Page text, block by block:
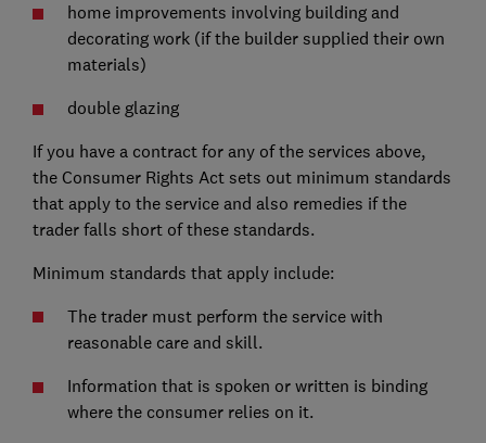
home improvements involving building and
decorating work (if the builder supplied their own
materials)
double glazing
If you have a contract for any of the services above,
the Consumer Rights Act sets out minimum standards
that apply to the service and also remedies if the
trader falls short of these standards.
Minimum standards that apply include:
The trader must perform the service with
reasonable care and skill.
Information that is spoken or written is binding
where the consumer relies on it.